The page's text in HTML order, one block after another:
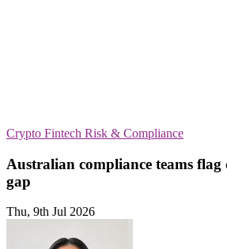
Crypto Fintech Risk & Compliance
Australian compliance teams flag
gap
Thu, 9th Jul 2026